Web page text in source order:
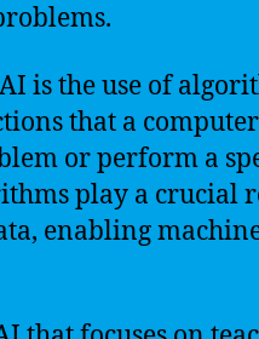
is the use of
that a computer
or perform a
play a crucial
enabling